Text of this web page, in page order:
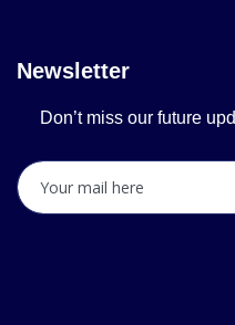
Newsletter
Don’t miss our future